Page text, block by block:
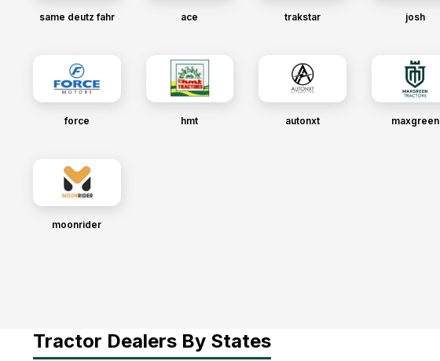
same deutz fahr ace trakstar josh
force hmt autonxt maxgreen
moonrider
Tractor Dealers By States